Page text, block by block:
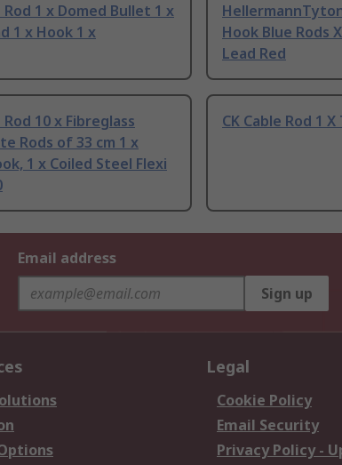
Rod 1 x Domed Bullet 1 x
1 x Hook 1 x
Hook Blue Rods
Lead Red
Rod 10 x Fibreglass
Rods of 33 cm 1 x
1 x Coiled Steel Flexi
CK Cable Rod 1
Email address
Sign up
Legal
Cookie Policy
Email Security
Privacy Policy -